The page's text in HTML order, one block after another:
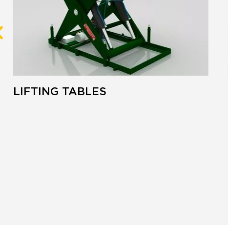
LIFTING TABLES